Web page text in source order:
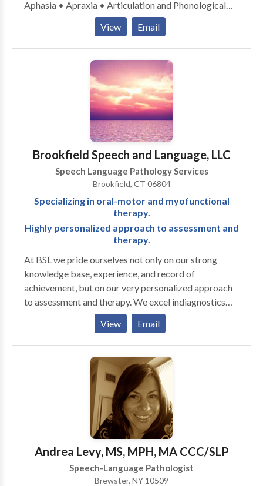
Aphasia • Apraxia • Articulation and Phonological
Process Disorders • Augmentative Alternative
Communication • Autism • Central Auditory
Processing Issues • Language acquisition disorders •
Learning disabilities • Orofacial Myofunctional
Disorders • Phonology Disorders • SLP
developmental disabilities • Swallowing disorders •
View Email
Brookfield Speech and Language, LLC
Speech Language Pathology Services
Brookfield, CT 06804
Specializing in oral-motor and myofunctional
therapy.
Highly personalized approach to assessment and
therapy.
At BSL we pride ourselves not only on our strong
knowledge base, experience, and record of
achievement, but on our very personalized approach
to assessment and therapy. We excel indiagnostics
and are well known for our attention to detail in
ages and disorders. Clinicians have advanced training
in working with autistic and other neurodiverse
View Email
Andrea Levy, MS, MPH, MA CCC/SLP
Speech-Language Pathologist
Brewster, NY 10509